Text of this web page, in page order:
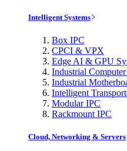
Intelligent Systems
Box IPC
CPCI & VPX
Edge AI & GPU
Industrial
Industrial
Intelligent
Modular IPC
Rackmount IPC
Cloud, Networking & Servers